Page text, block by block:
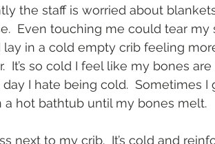
the staff is worried about
Even touching me could tear my
lay in a cold empty crib feeling
It’s so cold I feel like my bones
day I hate being cold.  Sometimes
a hot bathtub until my bones melt.
next to my crib.  It’s cold and